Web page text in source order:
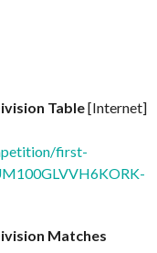
Table[Internet]
first-
Matches